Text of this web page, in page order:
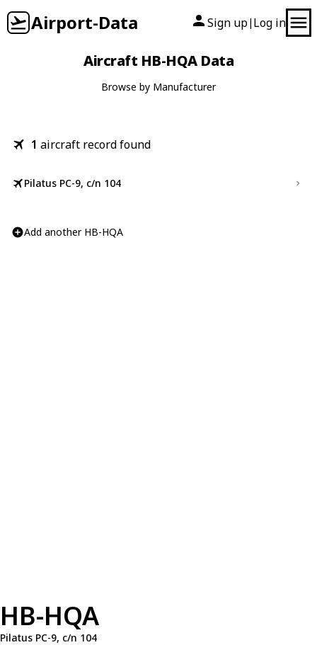
Airport-Data Sign up| Log in
Aircraft HB-HQA Data
Browse by Manufacturer
1 aircraft record found
Pilatus PC-9, c/n 104
Add another HB-HQA
HB-HQA
Pilatus PC-9, c/n 104